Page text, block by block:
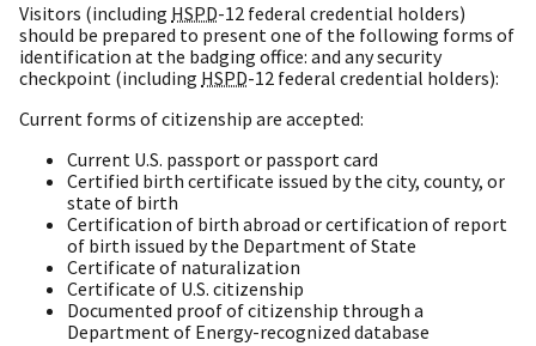
Visitors (including HSPD-12 federal credential holders)
should be prepared to present one of the following forms of
identification at the badging office: and any security
checkpoint (including HSPD-12 federal credential holders):
Current forms of citizenship are accepted:
Current U.S. passport or passport card
Certified birth certificate issued by the city, county, or
state of birth
Certification of birth abroad or certification of report
of birth issued by the Department of State
Certificate of naturalization
Certificate of U.S. citizenship
Documented proof of citizenship through a
Department of Energy-recognized database